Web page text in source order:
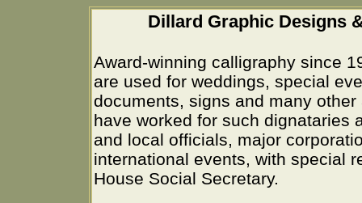
Dillard Graphic Designs
Award-winning calligraphy since
are used for weddings, special
documents, signs and many
have worked for such dignataries
and local officials, major
international events, with special
House Social Secretary.